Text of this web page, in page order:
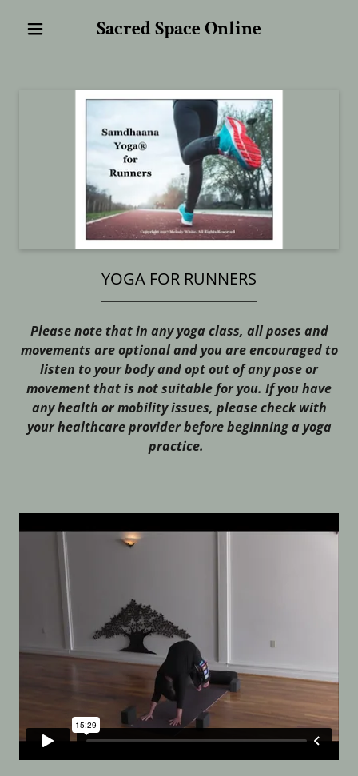
Sacred Space Online
YOGA FOR RUNNERS
Please note that in any yoga class, all poses and
movements are optional and you are encouraged to
listen to your body and opt out of any pose or
movement that is not suitable for you. If you have
any health or mobility issues, please check with
your healthcare provider before beginning a yoga
practice.